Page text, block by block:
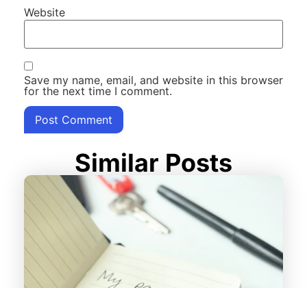
Website
Save my name, email, and website in this browser
for the next time I comment.
Similar Posts